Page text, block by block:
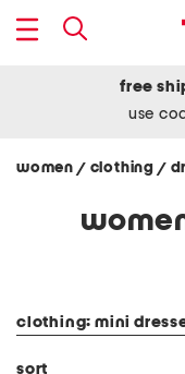
free
use
women / clothing /
clothing: mini
sort